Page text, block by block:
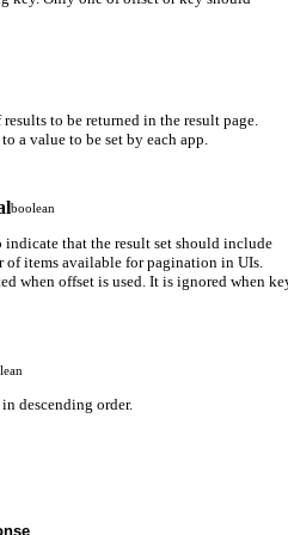
to be returned in the result page.
a value to be set by each app.
boolean
that the result set should include
of items available for pagination in UIs.
when offset is used. It is ignored when
descending order.